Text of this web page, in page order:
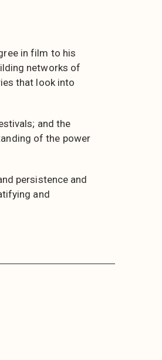
in film to his
networks of
that look into
and the
of the power
persistence and
and